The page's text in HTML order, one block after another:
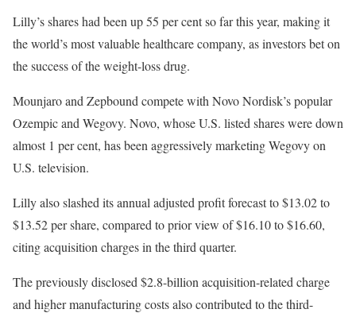
Lilly’s shares had been up 55 per cent so far this year, making it
the world’s most valuable healthcare company, as investors bet on
the success of the weight-loss drug.
Mounjaro and Zepbound compete with Novo Nordisk’s popular
Ozempic and Wegovy. Novo, whose U.S. listed shares were down
almost 1 per cent, has been aggressively marketing Wegovy on
U.S. television.
Lilly also slashed its annual adjusted profit forecast to $13.02 to
$13.52 per share, compared to prior view of $16.10 to $16.60,
citing acquisition charges in the third quarter.
The previously disclosed $2.8-billion acquisition-related charge
and higher manufacturing costs also contributed to the third-